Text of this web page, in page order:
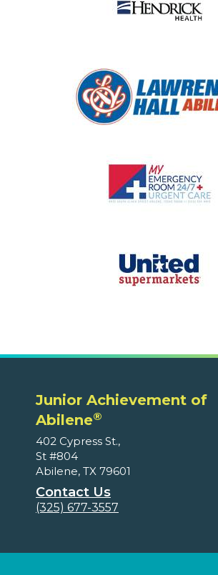
Junior Achievement of
Abilene®
402 Cypress St.,
St #804
Abilene, TX 79601
Contact Us
(325) 677-3557